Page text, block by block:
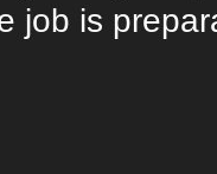
job is